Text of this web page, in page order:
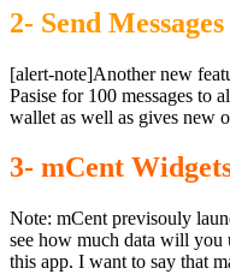
2- Send
[alert-note]Another new
Pasise for 100 messages to
wallet as well as gives new
3- mCent
Note: mCent previsouly
see how much data will you
this app. I want to say that